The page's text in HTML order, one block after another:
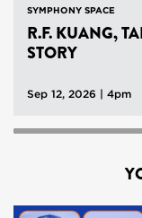
SYMPHONY SPACE
R.F. KUANG,
STORY
Sep 12, 2026 | 4pm